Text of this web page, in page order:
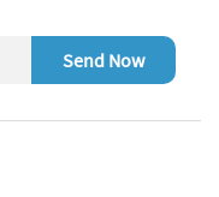
Send Now